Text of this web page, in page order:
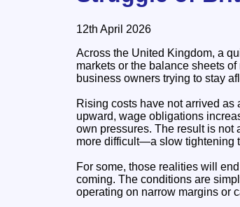
12th April 2026
Across the United Kingdom, a
markets or the balance sheets
business owners trying to stay
Rising costs have not arrived
upward, wage obligations
own pressures. The result is not
more difficult—a slow tightening
For some, those realities will
coming. The conditions are
operating on narrow margins or